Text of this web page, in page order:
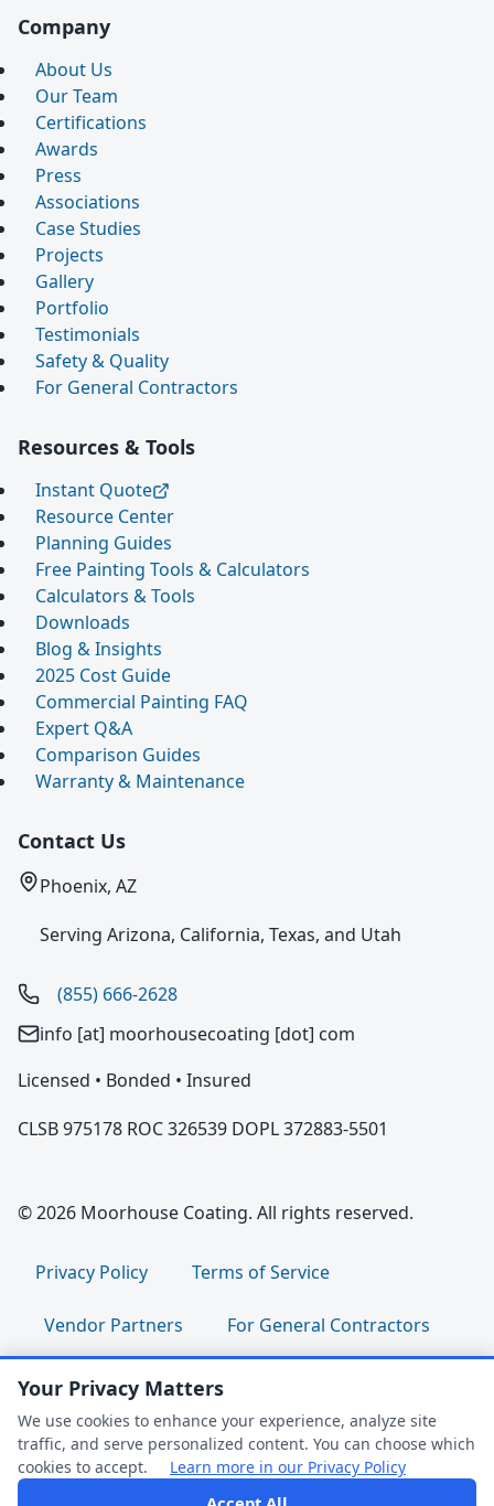
Company
About Us
Our Team
Certifications
Awards
Press
Associations
Case Studies
Projects
Gallery
Portfolio
Testimonials
Safety & Quality
For General Contractors
Resources & Tools
Instant Quote
Resource Center
Planning Guides
Free Painting Tools & Calculators
Calculators & Tools
Downloads
Blog & Insights
2025 Cost Guide
Commercial Painting FAQ
Expert Q&A
Comparison Guides
Warranty & Maintenance
Contact Us
Phoenix, AZ
Serving Arizona, California, Texas, and Utah
(855) 666-2628
info [at] moorhousecoating [dot] com
Licensed • Bonded • Insured
CLSB 975178 ROC 326539 DOPL 372883-5501
© 2026 Moorhouse Coating. All rights reserved.
Privacy Policy Terms of Service
Vendor Partners For General Contractors
For Property Managers
For Facility Managers Sitemap
For Employees: Join Our Team |
Your Privacy Matters
We use cookies to enhance your experience, analyze site
traffic, and serve personalized content. You can choose which
cookies to accept.
Learn more in our Privacy Policy